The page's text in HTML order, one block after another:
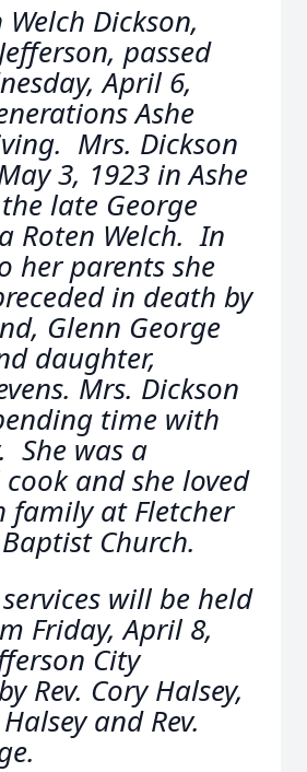
Dickson,
passed
April 6,
Ashe
Mrs. Dickson
3, 1923 in Ashe
late George
Roten Welch. In
her parents she
in death by
Glenn George
daughter,
Mrs. Dickson
time with
She was a
and she loved
family at Fletcher
Church.
will be held
Friday, April 8,
City
Rev. Cory Halsey,
and Rev.